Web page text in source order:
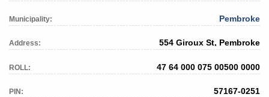
Municipality: Pembroke
Address: 554 Giroux St, Pembroke
ROLL: 47 64 000 075 00500 0000
PIN: 57167-0251